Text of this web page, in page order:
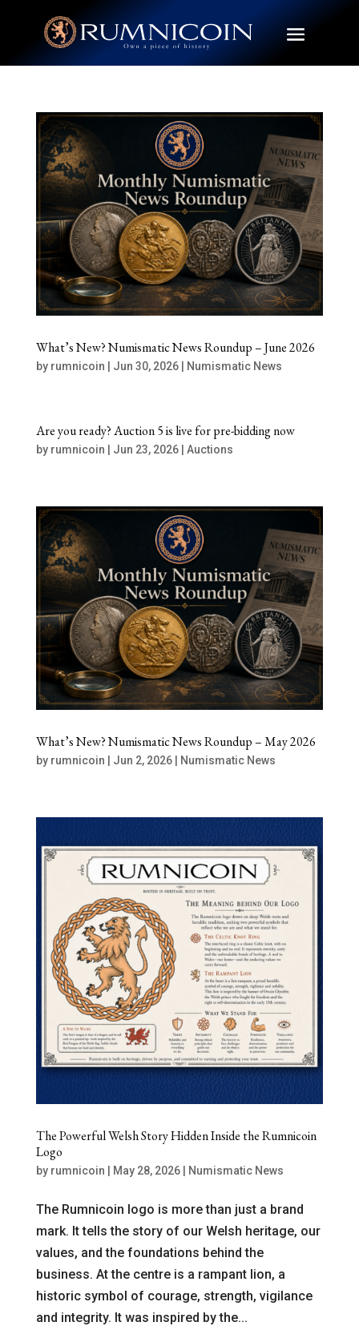
What’s New? Numismatic News Roundup – June 2026
by rumnicoin Jun 30, 2026| Numismatic News
Are you ready? Auction 5 is live for pre-bidding now
by rumnicoin Jun 23, 2026| Auctions
What’s New? Numismatic News Roundup – May 2026
by rumnicoin | Jun 2, 2026| Numismatic News
The Powerful Welsh Story Hidden Inside the Rumnicoin
Logo
by rumnicoin May 28, 2026| Numismatic News
The Rumnicoin logo is more than just a brand
mark. It tells the story of our Welsh heritage, our
values, and the foundations behind the
business. At the centre is a rampant lion, a
historic symbol of courage, strength, vigilance
and integrity. It was inspired by the...